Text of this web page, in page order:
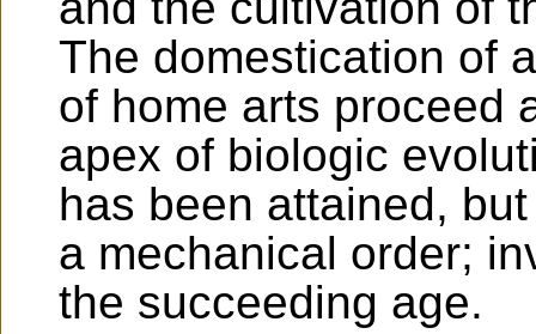
The domestication of
of home arts proceed
apex of biologic
has been attained,
a mechanical order;
the succeeding age.